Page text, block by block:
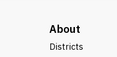
About
Districts